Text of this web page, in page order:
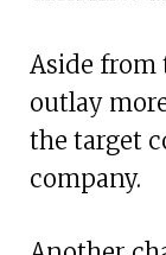
Aside from
outlay
the target
company.